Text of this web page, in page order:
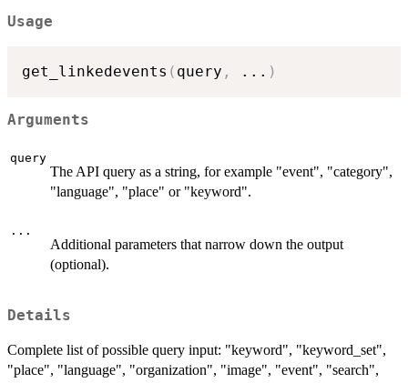
Usage
get_linkedevents ( query , ... )
Arguments
query
The API query as a string, for example "event", "category",
"language", "place" or "keyword".
...
Additional parameters that narrow down the output
(optional).
Details
Complete list of possible query input: "keyword", "keyword_set",
"place", "language", "organization", "image", "event", "search",